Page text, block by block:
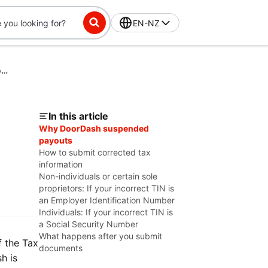
EN-NZ
Fixing Tax Information Issues for a CP2100 Second B-Notice
the Tax
is
In this article
Why DoorDash suspended
payouts
How to submit corrected tax
information
Non-individuals or certain sole
proprietors: If your incorrect TIN is
an Employer Identification Number
Individuals: If your incorrect TIN is
a Social Security Number
What happens after you submit
documents